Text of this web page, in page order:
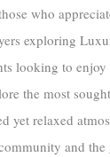
who
exploring
looking to
the most
yet relaxed
and the